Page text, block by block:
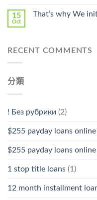
15
Oct
That’s why We
RECENT COMMENTS
分類
! Без рубрики (2)
$255 payday loans online
$255 payday loans
1 stop title loans (1)
12 month installment